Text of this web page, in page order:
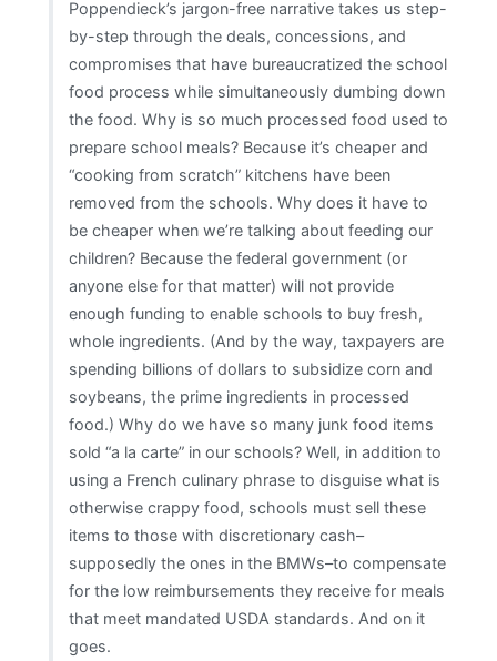
Poppendieck’s jargon-free narrative takes us step-
by-step through the deals, concessions, and
compromises that have bureaucratized the school
food process while simultaneously dumbing down
the food. Why is so much processed food used to
prepare school meals? Because it’s cheaper and
“cooking from scratch” kitchens have been
removed from the schools. Why does it have to
be cheaper when we’re talking about feeding our
children? Because the federal government (or
anyone else for that matter) will not provide
enough funding to enable schools to buy fresh,
whole ingredients. (And by the way, taxpayers are
spending billions of dollars to subsidize corn and
soybeans, the prime ingredients in processed
food.) Why do we have so many junk food items
sold “a la carte” in our schools? Well, in addition to
using a French culinary phrase to disguise what is
otherwise crappy food, schools must sell these
items to those with discretionary cash–
supposedly the ones in the BMWs–to compensate
for the low reimbursements they receive for meals
that meet mandated USDA standards. And on it
goes.